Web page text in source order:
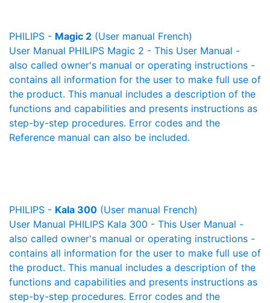
PHILIPS - Magic 2 (User manual French)
User Manual PHILIPS Magic 2 - This User Manual -
also called owner's manual or operating instructions -
contains all information for the user to make full use of
the product. This manual includes a description of the
functions and capabilities and presents instructions as
step-by-step procedures. Error codes and the
Reference manual can also be included.
PHILIPS - Kala 300 (User manual French)
User Manual PHILIPS Kala 300 - This User Manual -
also called owner's manual or operating instructions -
contains all information for the user to make full use of
the product. This manual includes a description of the
functions and capabilities and presents instructions as
step-by-step procedures. Error codes and the